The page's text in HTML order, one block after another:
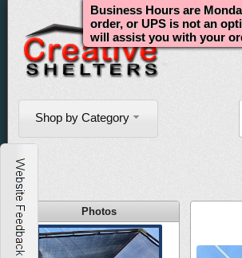
Shop by Category
Business Hours are
order, or UPS is not an
will assist you with your
Photos